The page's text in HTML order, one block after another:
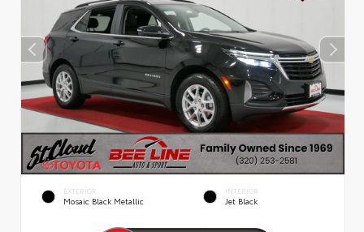
EXTERIOR
Mosaic Black Metallic
INTERIOR
Jet Black